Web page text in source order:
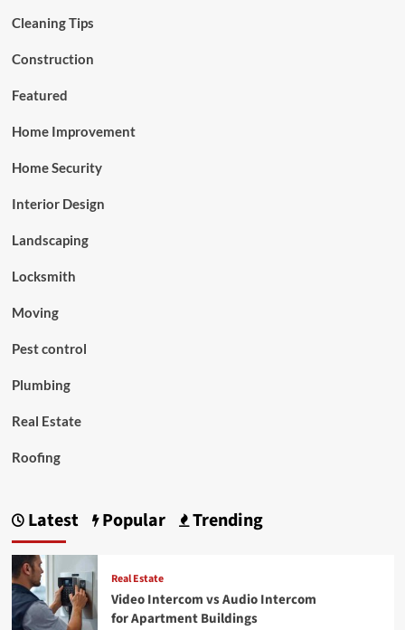
Cleaning Tips
Construction
Featured
Home Improvement
Home Security
Interior Design
Landscaping
Locksmith
Moving
Pest control
Plumbing
Real Estate
Roofing
Latest Popular Trending
Real Estate
Video Intercom vs Audio Intercom
for Apartment Buildings